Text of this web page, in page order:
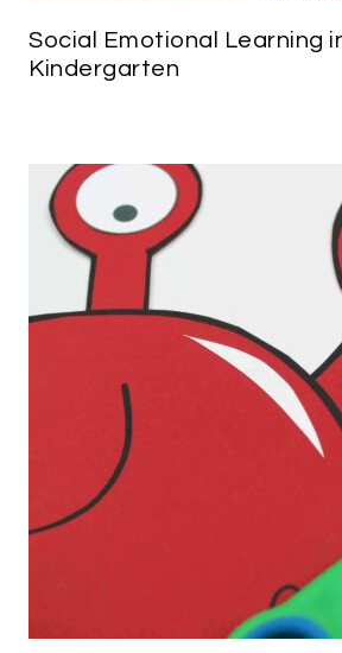
Social Emotional Learning
Kindergarten